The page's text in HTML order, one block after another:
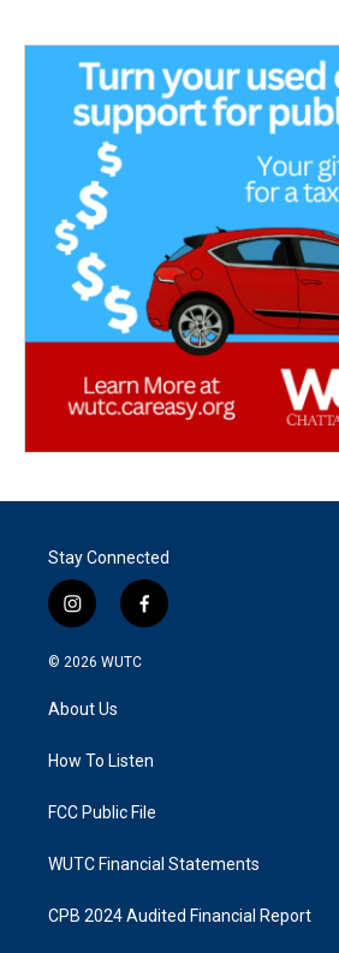
Stay Connected
i
n
s
a
g
a
f
a
k
© 2026 WUTC
About Us
How To Listen
FCC Public File
WUTC Financial Statements
CPB 2024 Audited Financial Report